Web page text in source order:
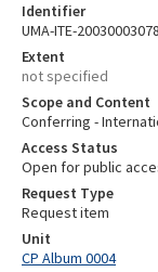
Identifier
UMA-ITE-
Extent
not specified
Scope and Content
Conferring -
Access Status
Open for public
Request Type
Request item
Unit
CP Album 0004